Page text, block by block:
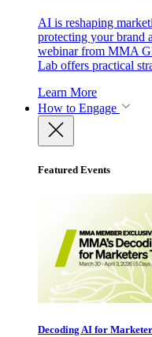
AI is reshaping
protecting your brand
webinar from MMA
Lab offers practical
Learn More
How to Engage
Featured Events
Decoding AI for